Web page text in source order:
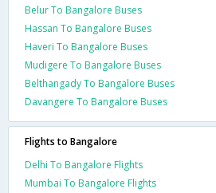
Belur To Bangalore Buses
Hassan To Bangalore Buses
Haveri To Bangalore Buses
Mudigere To Bangalore Buses
Belthangady To Bangalore Buses
Davangere To Bangalore Buses
Flights to Bangalore
Delhi To Bangalore Flights
Mumbai To Bangalore Flights